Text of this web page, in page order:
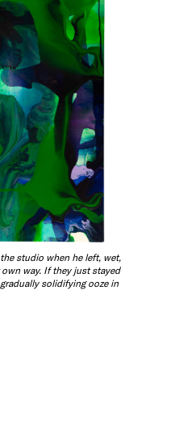
studio when he left, wet,
way. If they just stayed
solidifying ooze in